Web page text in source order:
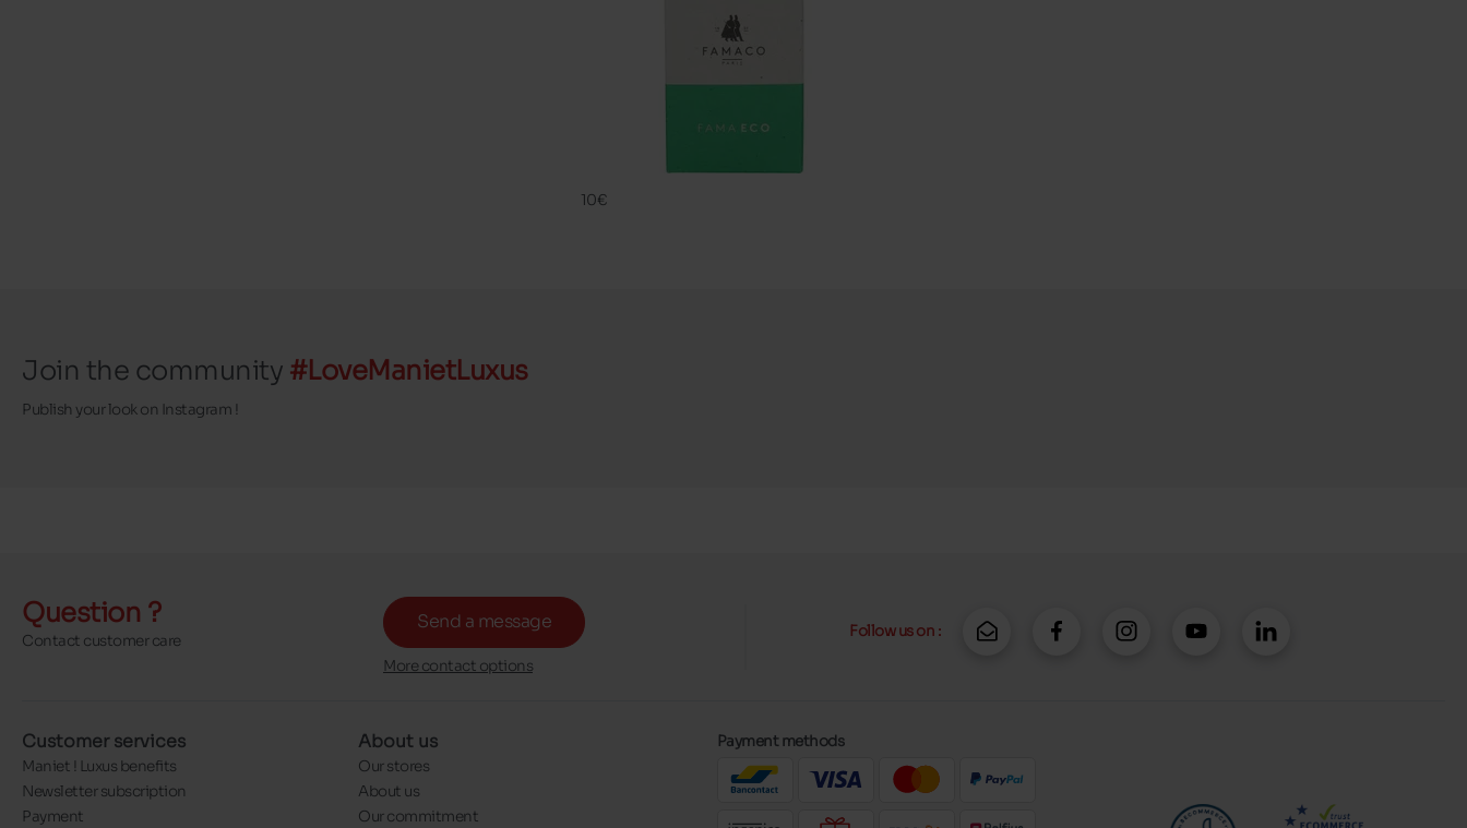
10€
Join the community #LoveManietLuxus
Publish your look on Instagram !
Question ?
Contact customer care
Send a message
More contact options
Follow us on :
Customer services
Maniet ! Luxus benefits
Newsletter subscription
Payment
About us
Our stores
About us
Our commitment
Payment methods